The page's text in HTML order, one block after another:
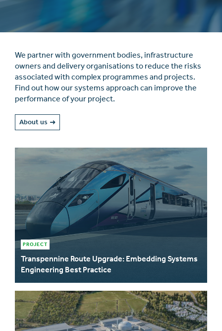
We partner with government bodies, infrastructure
owners and delivery organisations to reduce the risks
associated with complex programmes and projects.
Find out how our systems approach can improve the
performance of your project.
About us
PROJECT
Transpennine Route Upgrade: Embedding Systems
Engineering Best Practice